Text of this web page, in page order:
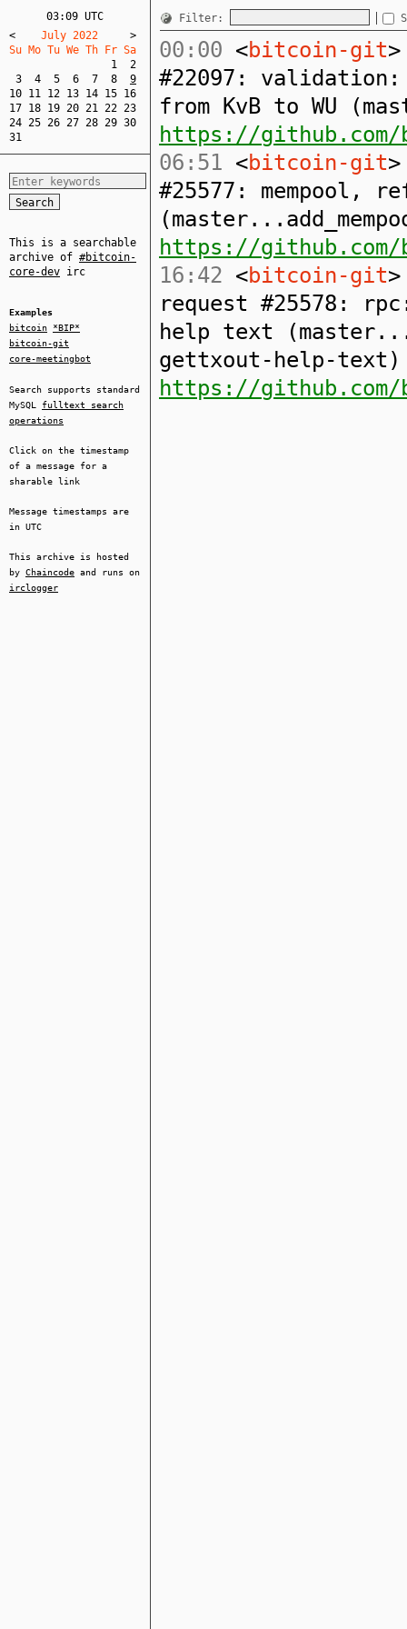
03:09 UTC
<
    July 2022
>
Su Mo Tu We Th Fr Sa
1
2
3
4 5 6 7 8
9
10 11 12 13 14 15 16
17 18 19 20 21 22 23
24 25 26 27 28 29 30
31
This is a searchable
archive of #bitcoin-
core-dev irc
Examples
bitcoin
*BIP*
bitcoin-git
core-meetingbot
Search supports standard
MySQL fulltext search
operations
Click on the timestamp
of a message for a
sharable link
Message timestamps are
in UTC
This archive is hosted
by Chaincode and runs on
irclogger
Filter:
00:00 <bitcoin-git
#22097: validation:
from KvB to WU
https://
06:51 <bitcoin-git
#25577: mempool,
https://
16:42 <bitcoin-git
request #25578:
help text
gettxout-help-text)
https://